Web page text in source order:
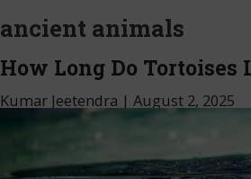
ancient animals
How Long Do Tortoises
Kumar Jeetendra | August 2, 2025